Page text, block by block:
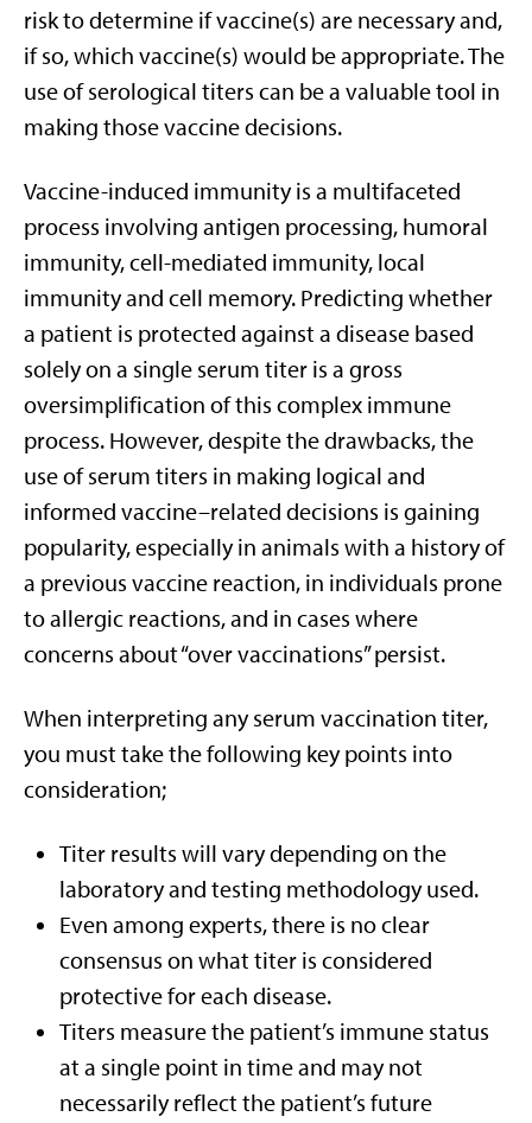
risk to determine if vaccine(s) are necessary and,
if so, which vaccine(s) would be appropriate. The
use of serological titers can be a valuable tool in
making those vaccine decisions.
Vaccine-induced immunity is a multifaceted
process involving antigen processing, humoral
immunity, cell-mediated immunity, local
immunity and cell memory. Predicting whether
a patient is protected against a disease based
solely on a single serum titer is a gross
oversimplification of this complex immune
process. However, despite the drawbacks, the
use of serum titers in making logical and
informed vaccine–related decisions is gaining
popularity, especially in animals with a history of
a previous vaccine reaction, in individuals prone
to allergic reactions, and in cases where
concerns about “over vaccinations” persist.
When interpreting any serum vaccination titer,
you must take the following key points into
consideration;
Titer results will vary depending on the
laboratory and testing methodology used.
Even among experts, there is no clear
consensus on what titer is considered
protective for each disease.
Titers measure the patient’s immune status
at a single point in time and may not
necessarily reflect the patient’s future